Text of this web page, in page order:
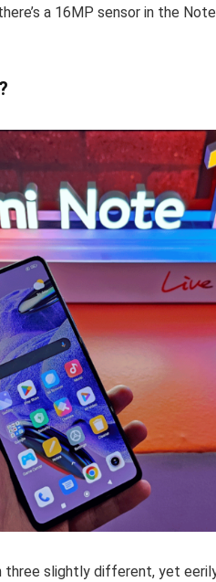
a 16MP sensor in the
three slightly different, yet